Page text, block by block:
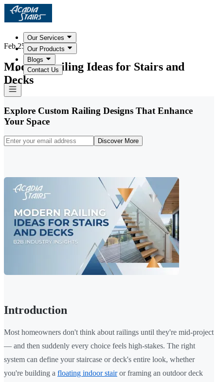
Our Services
Our Products
Blogs
Contact Us
Feb 25, 2026
Modern Railing Ideas for Stairs and
Decks
Explore Custom Railing Designs That Enhance
Your Space
Discover More
Introduction
Most homeowners don't think about railings until they're mid-project
— and then suddenly every choice feels high-stakes. The right
system can define your staircase or deck's entire look, whether
you're building a floating indoor stairor framing an outdoor deck